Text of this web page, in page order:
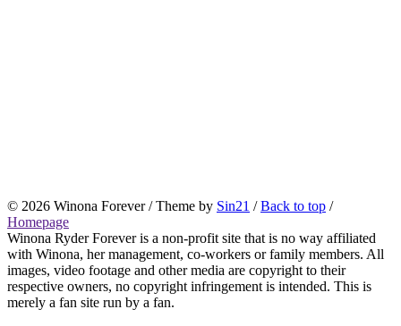
© 2026 Winona Forever / Theme by Sin21 /Back to top /
Homepage
Winona Ryder Forever is a non-profit site that is no way affiliated
with Winona, her management, co-workers or family members. All
images, video footage and other media are copyright to their
respective owners, no copyright infringement is intended. This is
merely a fan site run by a fan.